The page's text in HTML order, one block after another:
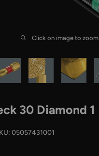
Click on image to zoom
30 Diamond 1
05057431001